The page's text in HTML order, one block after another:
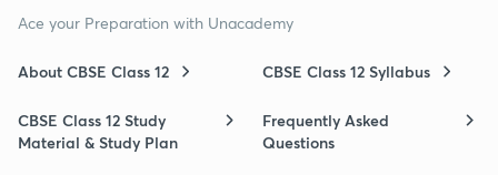
Ace your Preparation with Unacademy
About CBSE Class 12 CBSE Class 12 Syllabus
CBSE Class 12 Study
Material & Study Plan
Frequently Asked
Questions